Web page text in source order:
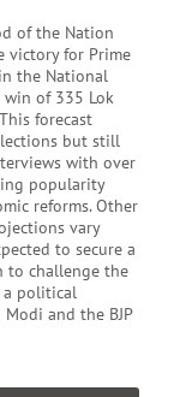
of the Nation
victory for Prime
the National
win of 335 Lok
forecast
but still
with over
popularity
reforms. Other
vary
to secure a
to challenge the
a political
and the BJP